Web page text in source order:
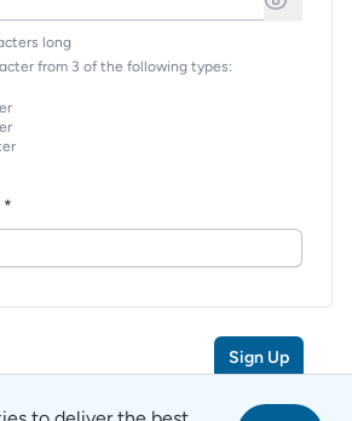
long
from 3 of the following types:
*
Sign Up